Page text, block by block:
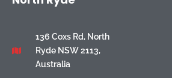
136 Coxs Rd, North
Ryde NSW 2113,
Australia